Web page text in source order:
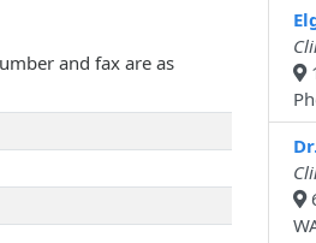
and fax are as